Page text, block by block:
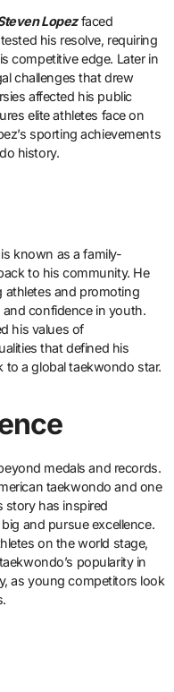
Lopezfaced
his resolve, requiring
competitive edge. Later in
challenges that drew
affected his public
elite athletes face on
sporting achievements
history.
known as a family-
to his community. He
athletes and promoting
and confidence in youth.
his values of
that defined his
to a global taekwondo star.
medals and records.
taekwondo and one
story has inspired
and pursue excellence.
on the world stage,
popularity in
as young competitors look